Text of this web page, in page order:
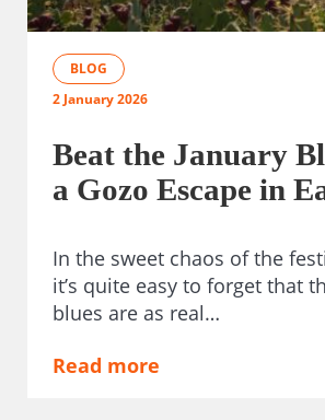
BLOG
2 January 2026
Beat the January
a Gozo Escape in
In the sweet chaos of the
it’s quite easy to forget that
blues are as real…
Read more